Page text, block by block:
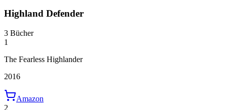
Highland Defender
3 Bücher
1
The Fearless Highlander
2016
Amazon
2